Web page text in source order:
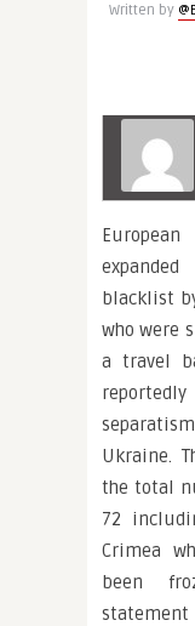
Written by
blacklist
who were
a travel
Ukraine.
the total
72
Crimea
been
statement